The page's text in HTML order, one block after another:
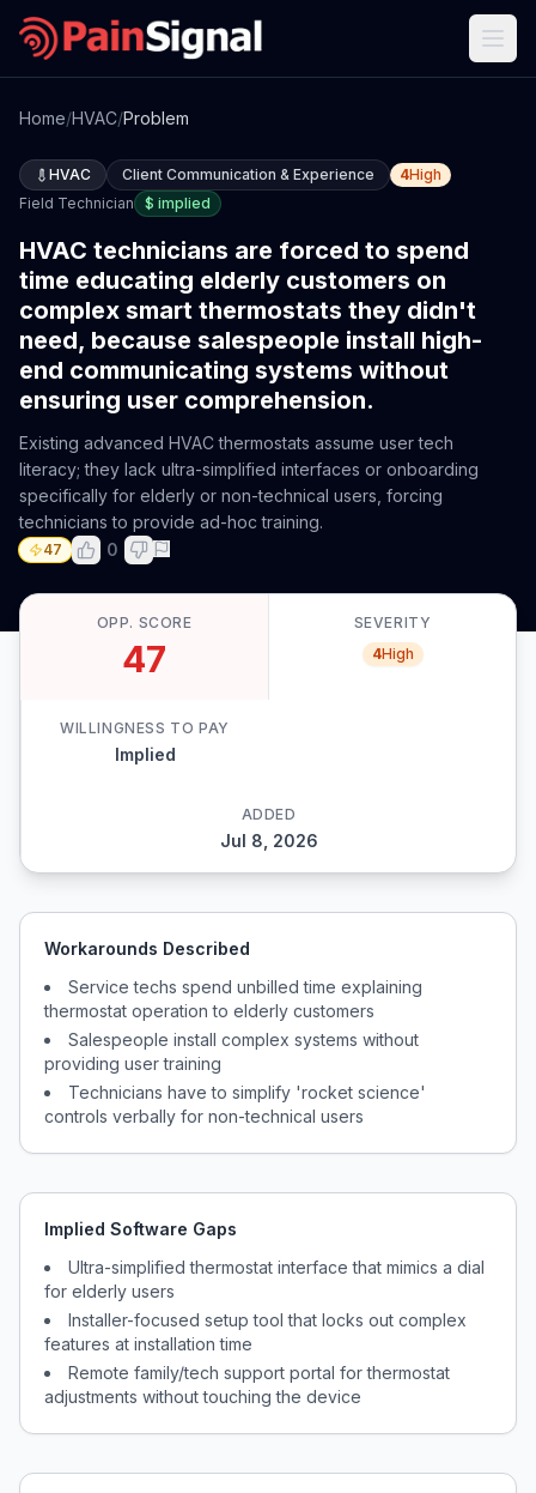
Home/HVAC/Problem
HVAC Client Communication & Experience 4High
Field Technician
$ implied
HVAC technicians are forced to spend
time educating elderly customers on
complex smart thermostats they didn't
need, because salespeople install high-
end communicating systems without
ensuring user comprehension.
Existing advanced HVAC thermostats assume user tech
literacy; they lack ultra-simplified interfaces or onboarding
specifically for elderly or non-technical users, forcing
technicians to provide ad-hoc training.
47 0
OPP. SCORE
47
SEVERITY
4High
WILLINGNESS TO PAY
Implied
ADDED
Jul 8, 2026
Workarounds Described
Service techs spend unbilled time explaining
thermostat operation to elderly customers
Salespeople install complex systems without
providing user training
Technicians have to simplify 'rocket science'
controls verbally for non-technical users
Implied Software Gaps
Ultra-simplified thermostat interface that mimics a dial
for elderly users
Installer-focused setup tool that locks out complex
features at installation time
Remote family/tech support portal for thermostat
adjustments without touching the device